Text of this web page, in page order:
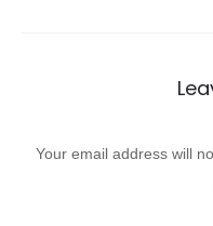
Your email address will